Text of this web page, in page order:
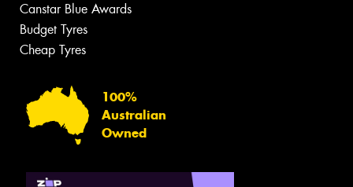
Canstar Blue Awards
Budget Tyres
Cheap Tyres
100%
Australian
Owned